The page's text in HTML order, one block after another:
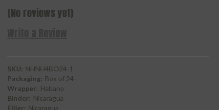
(No reviews yet)
SKU: NHNH4BO24-1
Packaging: Box of 24
Wrapper: Habano
Binder: Nicaragua
Filler: Nicaragua